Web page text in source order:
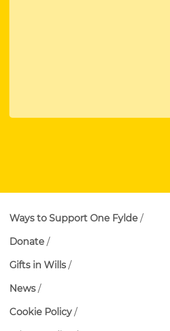
Ways to Support One Fylde
Donate
Gifts in Wills
News
Cookie Policy